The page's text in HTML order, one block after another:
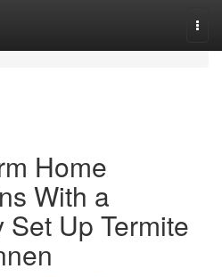
Home
With a
Up Termite